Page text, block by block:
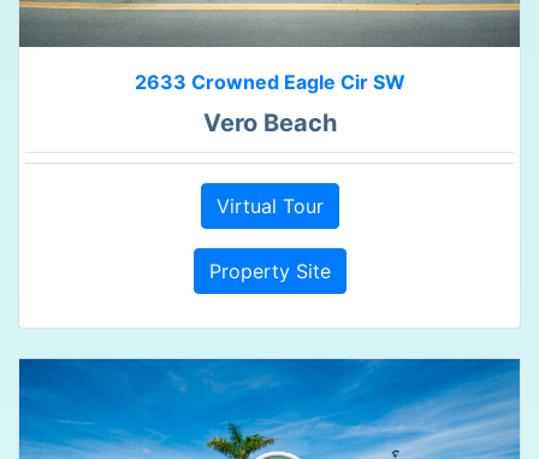
2633 Crowned Eagle Cir SW
Vero Beach
Virtual Tour
Property Site